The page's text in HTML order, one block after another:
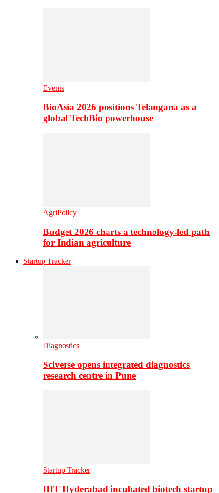
Events
BioAsia 2026 positions Telangana as a
global TechBio powerhouse
AgriPolicy
Budget 2026 charts a technology-led path
for Indian agriculture
Startup Tracker
Diagnostics
Sciverse opens integrated diagnostics
research centre in Pune
Startup Tracker
IIIT Hyderabad incubated biotech startup